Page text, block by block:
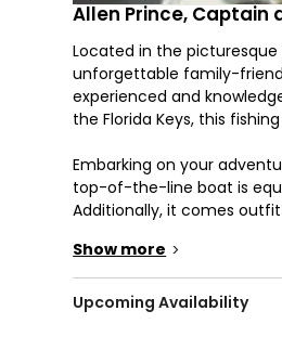
Allen Prince, Captain
Located in the picturesque
unforgettable family-
experienced and
the Florida Keys, this
Embarking on your
top-of-the-line boat is
Additionally, it comes
comfortable room for
He provides a diverse
Show more >
Upcoming Availability